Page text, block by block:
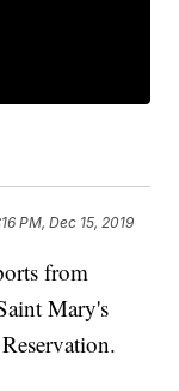
PM, Dec 15, 2019
from
Mary's